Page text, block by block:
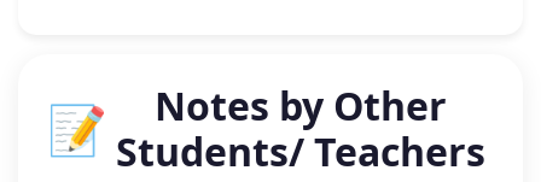
📝
Notes by Other
Students/ Teachers